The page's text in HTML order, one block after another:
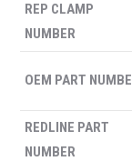
REP CLAMP
NUMBER
OEM PART
REDLINE PART
NUMBER